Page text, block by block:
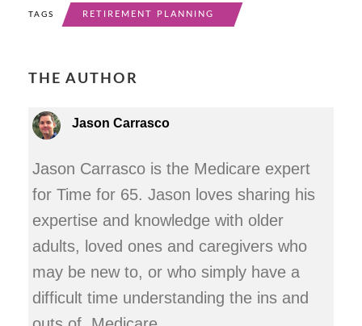
TAGS RETIREMENT PLANNING
THE AUTHOR
Jason Carrasco
Jason Carrasco is the Medicare expert
for Time for 65. Jason loves sharing his
expertise and knowledge with older
adults, loved ones and caregivers who
may be new to, or who simply have a
difficult time understanding the ins and